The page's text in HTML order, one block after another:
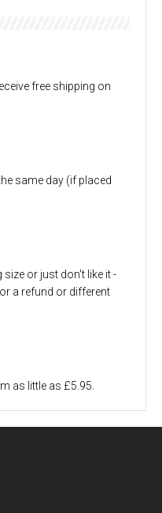
free shipping on
same day (if placed
or just don't like it -
a refund or different
as little as £5.95.